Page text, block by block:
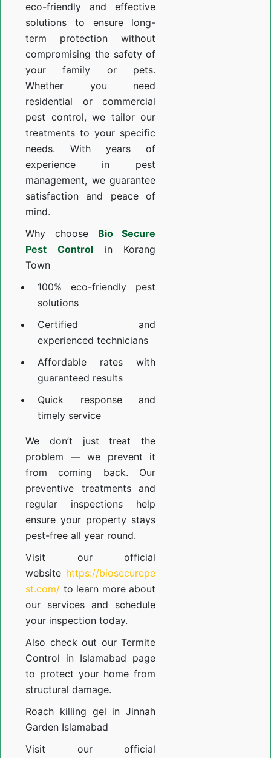
eco-friendly and effective
solutions to ensure long-
term protection without
compromising the safety of
your family or pets.
Whether you need
residential or commercial
pest control, we tailor our
treatments to your specific
needs. With years of
experience in pest
management, we guarantee
satisfaction and peace of
mind.
Why choose Bio Secure
Pest Controlin Korang
Town
100% eco-friendly pest
solutions
Certified and
experienced technicians
Affordable rates with
guaranteed results
Quick response and
timely service
We don’t just treat the
problem — we prevent it
from coming back. Our
preventive treatments and
regular inspections help
ensure your property stays
pest-free all year round.
Visit our official
website https://biosecurepe
st.com/ to learn more about
our services and schedule
your inspection today.
Also check out ourTermite
Control in Islamabad page
to protect your home from
structural damage.
Roach killing gel in Jinnah
Garden Islamabad
Visit our official